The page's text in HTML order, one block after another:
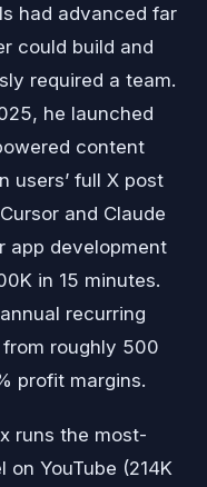
had advanced far
could build and
required a team.
he launched
content
users’ full X post
and Claude
app development
in 15 minutes.
recurring
roughly 500
profit margins.
runs the most-
YouTube (214K